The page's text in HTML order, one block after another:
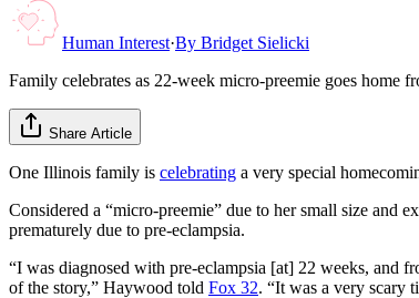
Human Interest·By Bridget Sielicki
Family celebrates as 22-week micro-preemie goes home
Share Article
One Illinois family is celebrating a very special
Considered a “micro-preemie” due to her small size and
prematurely due to pre-eclampsia.
“I was diagnosed with pre-eclampsia [at] 22 weeks, and
of the story,” Haywood told Fox 32. “It was a very scary